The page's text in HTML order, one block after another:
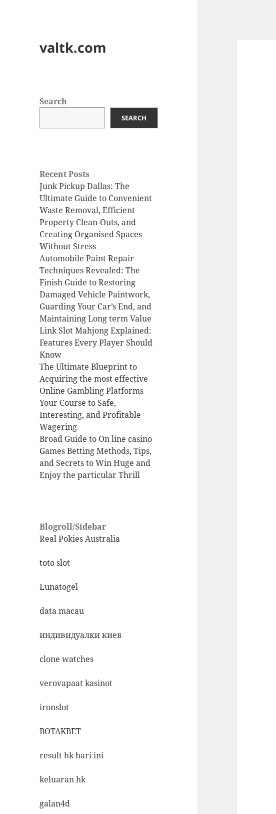
valtk.com
Search
SEARCH
Recent Posts
Junk Pickup Dallas: The
Ultimate Guide to Convenient
Waste Removal, Efficient
Property Clean-Outs, and
Creating Organised Spaces
Without Stress
Automobile Paint Repair
Techniques Revealed: The
Finish Guide to Restoring
Damaged Vehicle Paintwork,
Guarding Your Car’s End, and
Maintaining Long term Value
Link Slot Mahjong Explained:
Features Every Player Should
Know
The Ultimate Blueprint to
Acquiring the most effective
Online Gambling Platforms
Your Course to Safe,
Interesting, and Profitable
Wagering
Broad Guide to On line casino
Games Betting Methods, Tips,
and Secrets to Win Huge and
Enjoy the particular Thrill
Blogroll/Sidebar
Real Pokies Australia
toto slot
Lunatogel
data macau
индивидуалки киев
clone watches
verovapaat kasinot
ironslot
BOTAKBET
result hk hari ini
keluaran hk
galan4d